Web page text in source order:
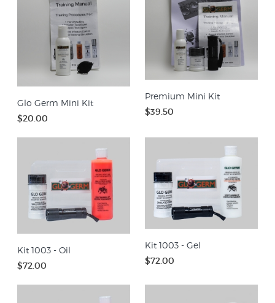
Glo Germ Mini Kit
$20.00
Premium Mini Kit
$39.50
Kit 1003 - Oil
$72.00
Kit 1003 - Gel
$72.00